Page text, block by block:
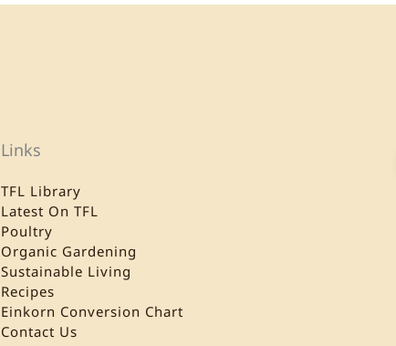
Links
TFL Library
Latest On TFL
Poultry
Organic Gardening
Sustainable Living
Recipes
Einkorn Conversion Chart
Contact Us